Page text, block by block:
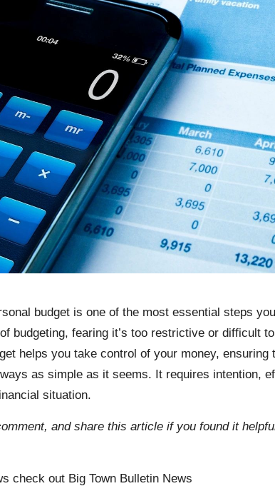
budget is one of the most essential steps
budgeting, fearing it’s too restrictive or difficult
helps you take control of your money,
as simple as it seems. It requires intention,
situation.
and share this article if you found it
check out Big Town Bulletin News